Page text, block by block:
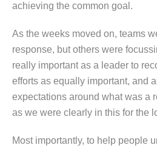
achieving the common goal.
As the weeks moved on, teams
response, but others were
really important as a leader to
efforts as equally important, and
expectations around what was a
as we were clearly in this for the
Most importantly, to help people